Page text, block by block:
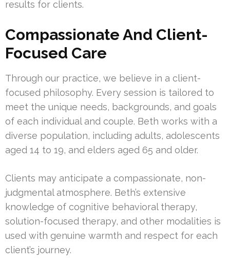
results for clients.
Compassionate And Client-
Focused Care
Through our practice, we believe in a client-
focused philosophy. Every session is tailored to
meet the unique needs, backgrounds, and goals
of each individual and couple. Beth works with a
diverse population, including adults, adolescents
aged 14 to 19, and elders aged 65 and older.
Clients may anticipate a compassionate, non-
judgmental atmosphere. Beth’s extensive
knowledge of cognitive behavioral therapy,
solution-focused therapy, and other modalities is
used with genuine warmth and respect for each
client’s journey.